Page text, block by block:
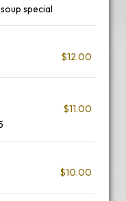
special
$12.00
$11.00
$10.00